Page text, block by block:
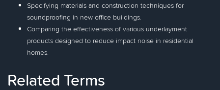
Specifying materials and construction techniques for
soundproofing in new office buildings.
Comparing the effectiveness of various underlayment
products designed to reduce impact noise in residential
homes.
Related Terms